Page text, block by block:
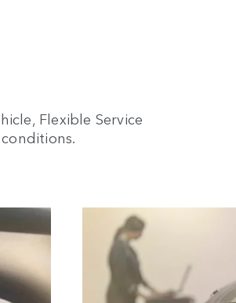
Flexible Service